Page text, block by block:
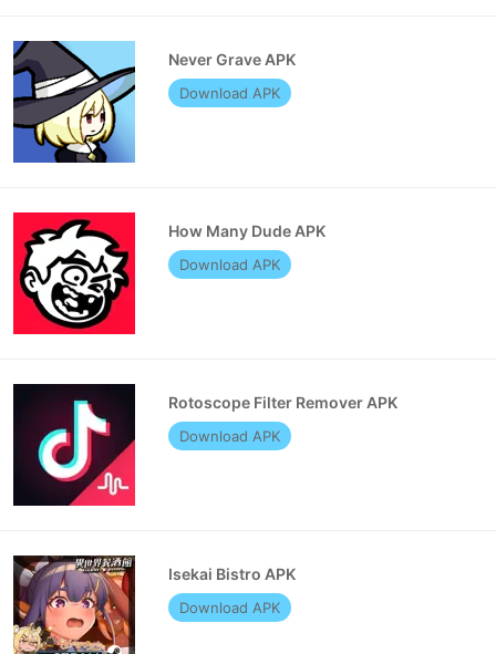
Never Grave APK
Download APK
How Many Dude APK
Download APK
Rotoscope Filter Remover APK
Download APK
Isekai Bistro APK
Download APK